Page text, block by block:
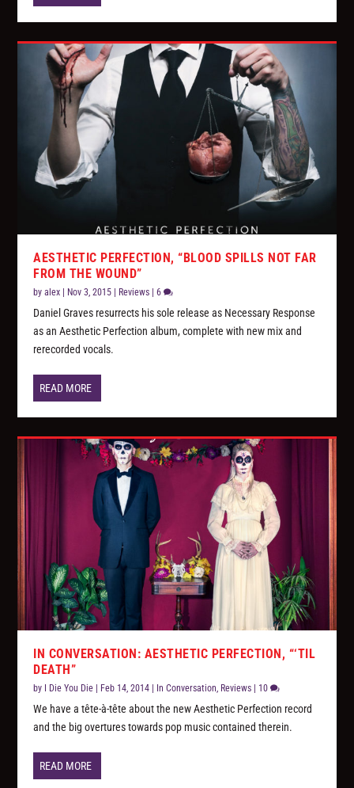
AESTHETIC PERFECTION, “BLOOD SPILLS NOT FAR
FROM THE WOUND”
byalex Nov 3, 2015 Reviews |6
Daniel Graves resurrects his sole release as Necessary Response
as an Aesthetic Perfection album, complete with new mix and
rerecorded vocals.
READ MORE
IN CONVERSATION: AESTHETIC PERFECTION, “‘TIL
DEATH”
by I Die You Die Feb 14, 2014 In Conversation, Reviews 10
We have a tête-à-tête about the new Aesthetic Perfection record
and the big overtures towards pop music contained therein.
READ MORE